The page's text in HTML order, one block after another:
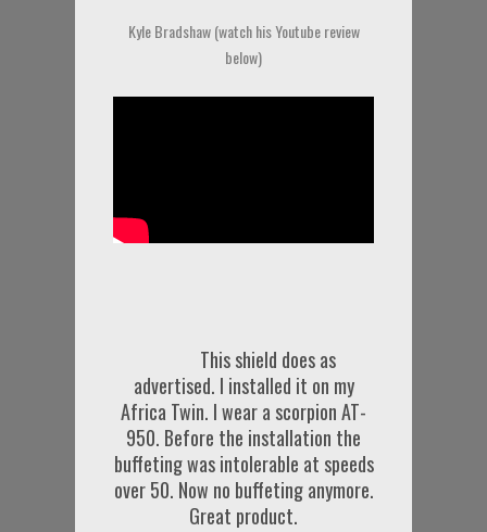
Kyle Bradshaw (watch his Youtube review
below)
This shield does as
advertised. I installed it on my
Africa Twin. I wear a scorpion AT-
950. Before the installation the
buffeting was intolerable at speeds
over 50. Now no buffeting anymore.
Great product.